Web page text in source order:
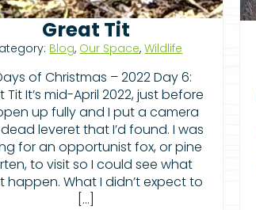
Great Tit
Blog, Our Space,Wildlife
of Christmas – 2022 Day 6:
Tit It’s mid-April 2022, just before
up fully and I put a camera
leveret that I’d found. I was
for an opportunist fox, or pine
to visit so I could see what
happen. What I didn’t expect to
[…]